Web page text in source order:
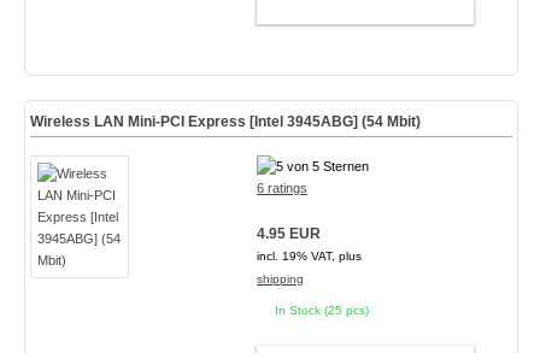
Wireless LAN Mini-PCI Express [Intel 3945ABG] (54 Mbit)
6 ratings
4.95 EUR
incl. 19% VAT, plus
shipping
In Stock (25 pcs)